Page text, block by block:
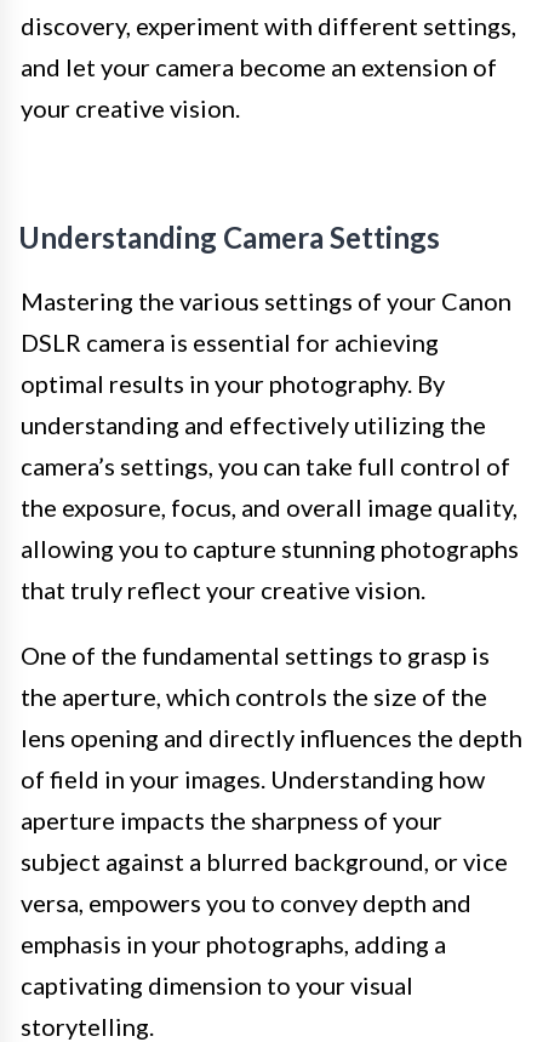
discovery, experiment with different settings,
and let your camera become an extension of
your creative vision.
Understanding Camera Settings
Mastering the various settings of your Canon
DSLR camera is essential for achieving
optimal results in your photography. By
understanding and effectively utilizing the
camera’s settings, you can take full control of
the exposure, focus, and overall image quality,
allowing you to capture stunning photographs
that truly reflect your creative vision.
One of the fundamental settings to grasp is
the aperture, which controls the size of the
lens opening and directly influences the depth
of field in your images. Understanding how
aperture impacts the sharpness of your
subject against a blurred background, or vice
versa, empowers you to convey depth and
emphasis in your photographs, adding a
captivating dimension to your visual
storytelling.